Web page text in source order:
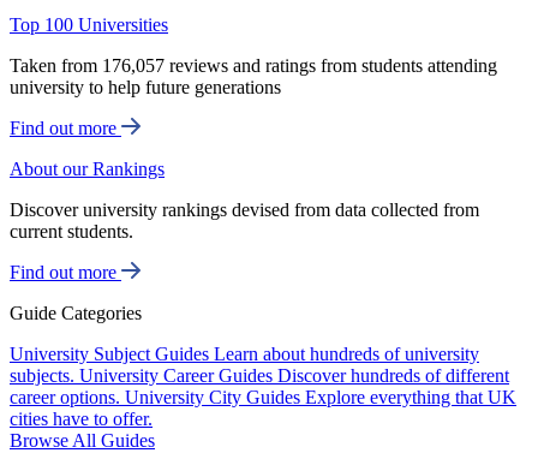
Top 100 Universities
Taken from 176,057 reviews and ratings from students attending
university to help future generations
Find out more
About our Rankings
Discover university rankings devised from data collected from
current students.
Find out more
Guide Categories
University Subject Guides Learn about hundreds of university
subjects. University Career Guides Discover hundreds of different
career options. University City Guides Explore everything that UK
cities have to offer.
Browse All Guides